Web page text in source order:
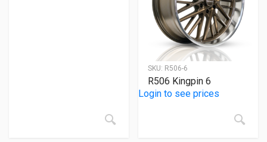
8
22x9.5
2
24x10
SKU: R506-6
R506 Kingpin 6
Login to see prices